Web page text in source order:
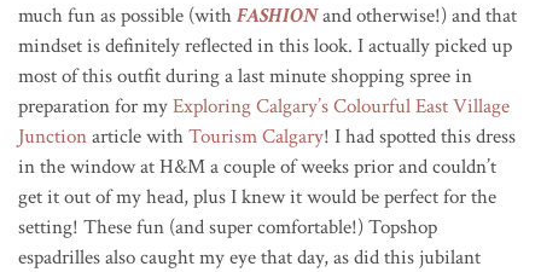
much fun as possible (withFASHIONand otherwise!) and that
mindset is definitely reflected in this look. I actually picked up
most of this outfit during a last minute shopping spree in
preparation for myExploring Calgary’s Colourful East Village
Junctionarticle withTourism Calgary! I had spotted this dress
in the window at H&M a couple of weeks prior and couldn’t
get it out of my head, plus I knew it would be perfect for the
setting! These fun (and super comfortable!) Topshop
espadrilles also caught my eye that day, as did this jubilant